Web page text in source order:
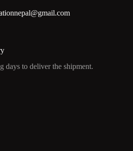
days to deliver the shipment.